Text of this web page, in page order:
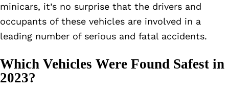
minicars, it’s no surprise that the drivers and
occupants of these vehicles are involved in a
leading number of serious and fatal accidents.
Which Vehicles Were Found Safest in
2023?